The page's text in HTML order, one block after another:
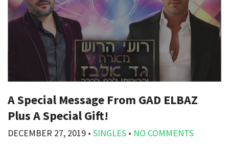
A Special Message From GAD ELBAZ
Plus A Special Gift!
DECEMBER 27, 2019 • SINGLES • NO COMMENTS